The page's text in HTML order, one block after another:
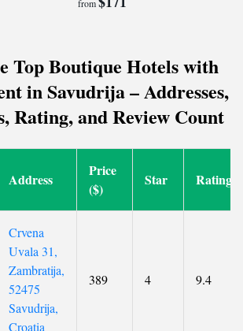
from
Top Boutique Hotels with
in Savudrija – Addresses,
Rating, and Review Count
Address
Price
($)
Star Rating
Crvena
Uvala 31,
Zambratija,
52475
Savudrija,
Croatia
389 4 9.4